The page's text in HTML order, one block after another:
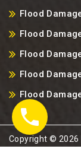
Flood
Flood
Flood
Flood
Flood
Copyright ©️ 2026